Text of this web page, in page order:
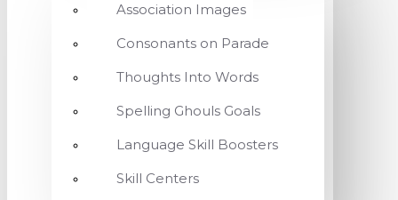
Association Images
Consonants on Parade
Thoughts Into Words
Spelling Ghouls Goals
Language Skill Boosters
Skill Centers